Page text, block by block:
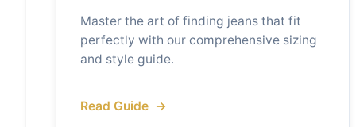
Master the art of finding jeans that fit
perfectly with our comprehensive sizing
and style guide.
Read Guide